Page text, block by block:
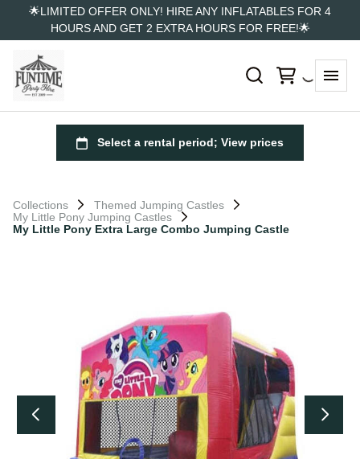
🌟LIMITED OFFER ONLY! HIRE ANY INFLATABLES FOR 4
HOURS AND GET 2 EXTRA HOURS FOR FREE!🌟
Collections
Themed Jumping Castles
My Little Pony Jumping Castles
My Little Pony Extra Large Combo Jumping Castle